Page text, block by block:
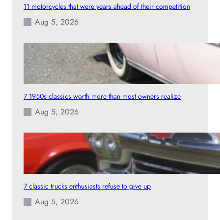
11 motorcycles that were years ahead of their competition
Aug 5, 2026
7 1950s classics worth more than most owners realize
Aug 5, 2026
7 classic trucks enthusiasts refuse to give up
Aug 5, 2026